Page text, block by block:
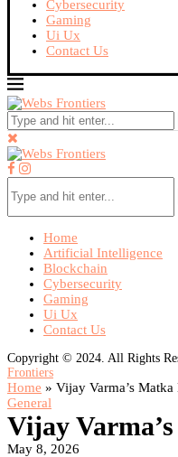
Cybersecurity
Gaming
Ui Ux
Contact Us
Home
Artificial Intelligence
Blockchain
Cybersecurity
Gaming
Ui Ux
Contact Us
Copyright © 2024. All Rights
Frontiers
Home » Vijay Varma’s
General
Vijay
May 8, 2026